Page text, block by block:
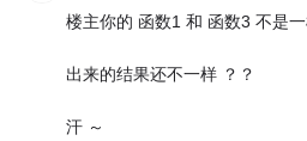
楼主你的 函数1 和 函数3 不是
出来的结果还不一样 ？？
汗 ～